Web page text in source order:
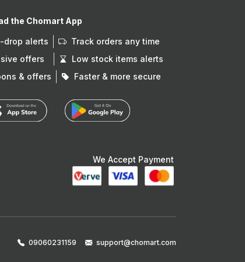
the Chomart App
drop alerts
Track orders any time
offers
Low stock items alerts
& offers
Faster & more secure
We Accept Payment
09060231159 support@chomart.com